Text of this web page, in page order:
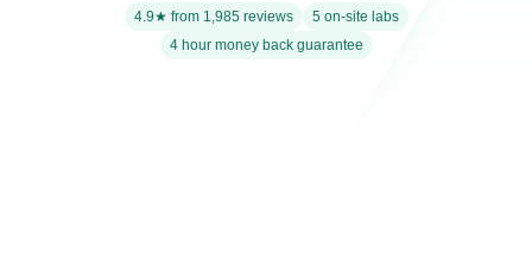
4.9★ from 1,985 reviews
5 on-site labs
4 hour money back guarantee